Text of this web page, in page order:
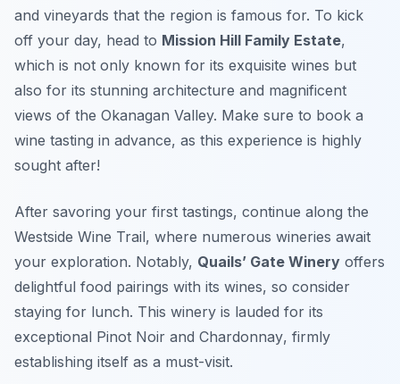
and vineyards that the region is famous for. To kick
off your day, head to Mission Hill Family Estate,
which is not only known for its exquisite wines but
also for its stunning architecture and magnificent
views of the Okanagan Valley. Make sure to book a
wine tasting in advance, as this experience is highly
sought after!
After savoring your first tastings, continue along the
Westside Wine Trail, where numerous wineries await
your exploration. Notably, Quails’ Gate Winery offers
delightful food pairings with its wines, so consider
staying for lunch. This winery is lauded for its
exceptional Pinot Noir and Chardonnay, firmly
establishing itself as a must-visit.